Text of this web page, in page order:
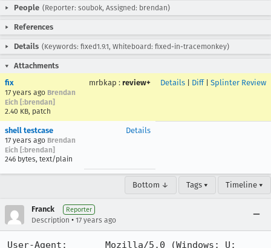
People (Reporter: soubok, Assigned: brendan)
References
Details (Keywords: fixed1.9.1, Whiteboard: fixed-in-tracemonkey)
Attachments
fix
17 years ago Brendan
Eich [:brendan]
2.40 KB, patch
mrbkap : review+ Details Diff| Splinter Review
shell testcase
17 years ago Brendan
Eich [:brendan]
246 bytes, text/plain
Details
Bottom ↓ Tags ▾ Timeline ▾
Franck Reporter
Description • 17 years ago
User-Agent:       Mozilla/5.0 (Windows; U;